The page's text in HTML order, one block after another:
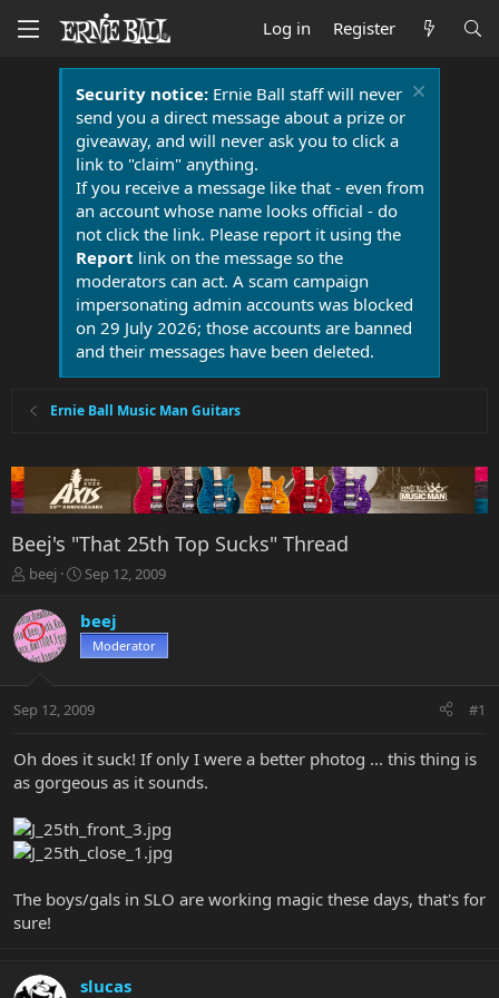
Log in Register
Security notice:Ernie Ball staff will never
send you a direct message about a prize or
giveaway, and will never ask you to click a
link to "claim" anything.
If you receive a message like that - even from
an account whose name looks official - do
not click the link. Please report it using the
Report link on the message so the
moderators can act. A scam campaign
impersonating admin accounts was blocked
on 29 July 2026; those accounts are banned
and their messages have been deleted.
Ernie Ball Music Man Guitars
Beej's "That 25th Top Sucks" Thread
T
r
e
a
t
r
e
beej
S
a
r
t
a
t
Sep 12, 2009
beej
Moderator
Sep 12, 2009 #1
Oh does it suck! If only I were a better photog ... this thing is
as gorgeous as it sounds.
The boys/gals in SLO are working magic these days, that's for
sure!
slucas